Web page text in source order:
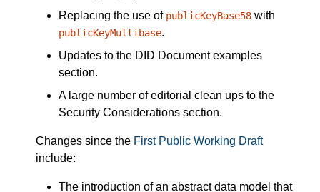
Replacing the use of publicKeyBase58 with
publicKeyMultibase.
Updates to the DID Document examples
section.
A large number of editorial clean ups to the
Security Considerations section.
Changes since the First Public Working Draft
include:
The introduction of an abstract data model that